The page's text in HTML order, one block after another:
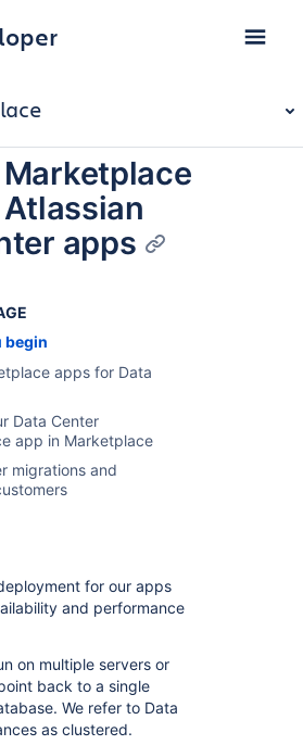
apps
begin
apps for Data
Data Center
app in Marketplace
migrations and
for our apps
and performance
on multiple servers or
back to a single
We refer to Data
as clustered.